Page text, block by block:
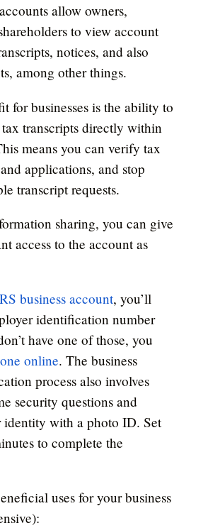
allow owners,
to view account
notices, and also
among other things.
for businesses is the ability to
transcripts directly within
means you can verify tax
applications, and stop
transcript requests.
sharing, you can give
access to the account as
business account, you’ll
identification number
have one of those, you
online. The business
process also involves
security questions and
with a photo ID. Set
to complete the
uses for your business